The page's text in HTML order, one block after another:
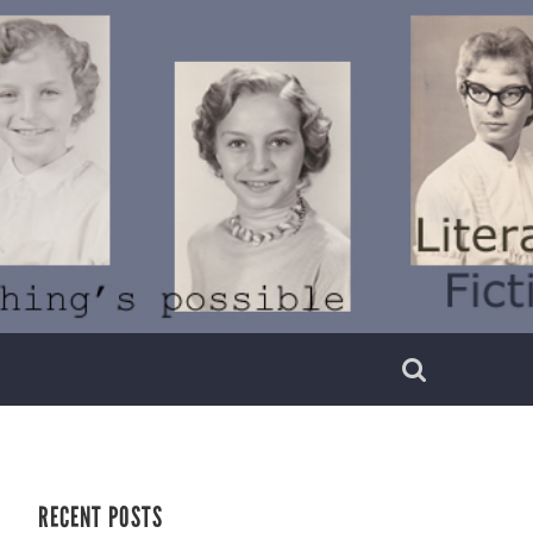
RECENT POSTS